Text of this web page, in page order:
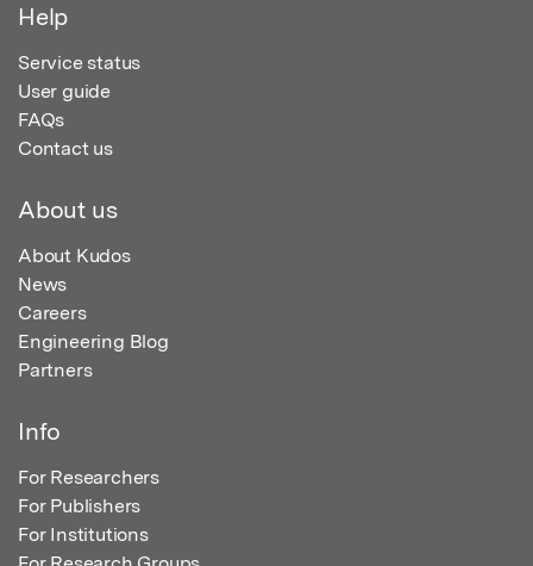
Help
Service status
User guide
FAQs
Contact us
About us
About Kudos
News
Careers
Engineering Blog
Partners
Info
For Researchers
For Publishers
For Institutions